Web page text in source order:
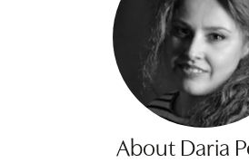
About Daria